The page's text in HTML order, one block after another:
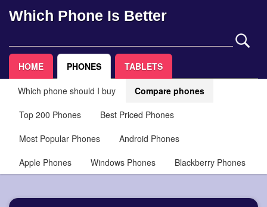
Which Phone Is Better
HOME PHONES TABLETS
Which phone should I buy
Compare phones
Top 200 Phones
Best Priced Phones
Most Popular Phones
Android Phones
Apple Phones
Windows Phones Blackberry Phones